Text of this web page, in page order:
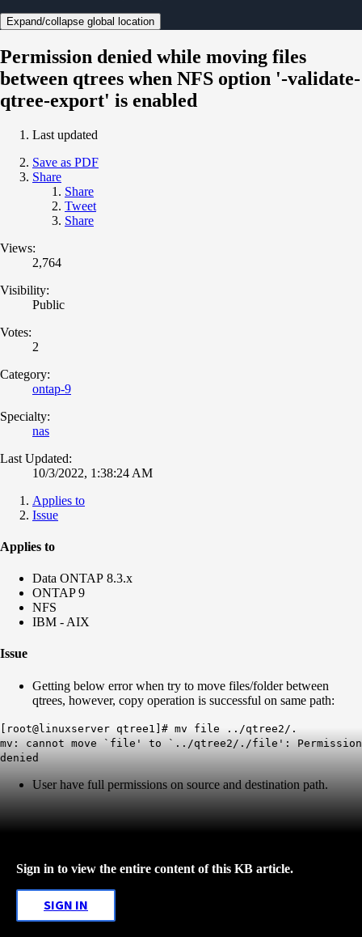
Expand/collapse global location
Permission denied while moving files
between qtrees when NFS option '-validate-
qtree-export' is enabled
Last updated
Save as PDF
Share
Share
Tweet
Share
Views:
2,764
Visibility:
Public
Votes:
2
Category:
ontap-9
Specialty:
nas
Last Updated:
10/3/2022, 1:38:24 AM
Applies to
Issue
Applies to
Data ONTAP 8.3.x
ONTAP 9
NFS
IBM - AIX
Issue
Getting below error when try to move files/folder between
qtrees, however, copy operation is successful on same path:
[root@linuxserver qtree1]# mv file ../qtree2/.
mv: cannot move `file' to `../qtree2/./file': Permission
denied
User have full permissions on source and destination path.
Sign in to view the entire content of this KB article.
SIGN IN